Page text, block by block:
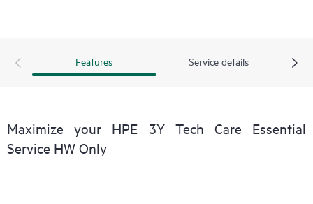
Features Service details
Maximize your HPE 3Y Tech Care Essential
Service HW Only